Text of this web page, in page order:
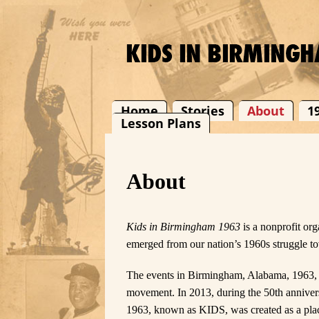
Home Stories About
Lesson Plans
About
Kids in Birmingham 1963 is a nonprofit
emerged from our nation’s 1960s struggle
The events in Birmingham, Alabama,
movement. In 2013, during the 50th
1963, known as KIDS, was created as a